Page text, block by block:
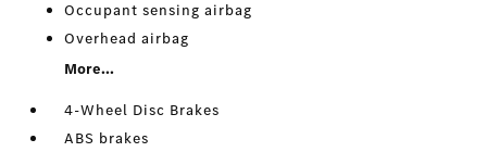
Occupant sensing airbag
Overhead airbag
More...
4-Wheel Disc Brakes
ABS brakes